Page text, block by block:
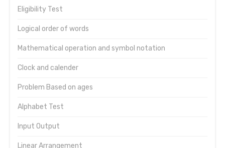
Eligibility Test
Logical order of words
Mathematical operation and symbol notation
Clock and calender
Problem Based on ages
Alphabet Test
Input Output
Linear Arrangement